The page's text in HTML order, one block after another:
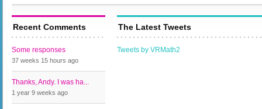
Recent Comments
Some responses
37 weeks 15 hours ago
Thanks, Andy. I was ha...
1 year 9 weeks ago
The Latest Tweets
Tweets by VRMath2